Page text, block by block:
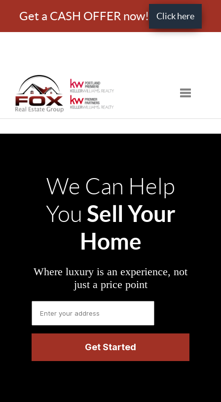
Get a CASH OFFER now! Click here
Toggle
We Can Help
You Sell Your
Home
Where luxury is an experience, not
just a price point